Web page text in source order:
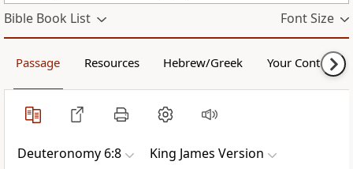
Bible Book List Font Size
Passage Resources Hebrew/Greek Your Content
Deuteronomy 6:8 King James Version